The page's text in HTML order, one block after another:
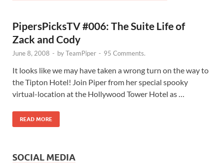
PipersPicksTV #006: The Suite Life of
Zack and Cody
June 8, 2008 - byTeamPiper - 95 Comments.
It looks like we may have taken a wrong turn on the way to
the Tipton Hotel! Join Piper from her special spooky
virtual-location at the Hollywood Tower Hotel as …
READ MORE
SOCIAL MEDIA